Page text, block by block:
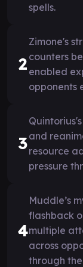
spells.
2
Zimone's
counters
enabled
opponents
3and
resource
pressure
4
Muddle’s
flashback
multiple
across
through the